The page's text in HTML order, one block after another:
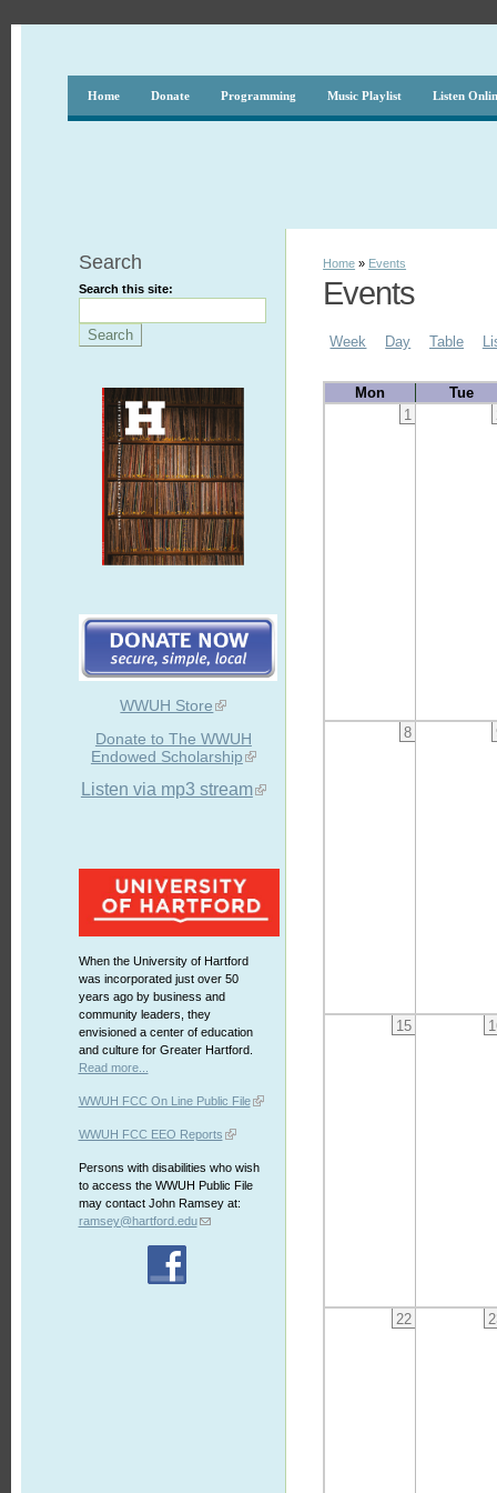
Home Donate Programming Music Playlist Listen
Search
Search this site:
WWUH Store
Donate to The WWUH
Endowed Scholarship
Listen via mp3 stream
When the University of Hartford
was incorporated just over 50
years ago by business and
community leaders, they
envisioned a center of education
and culture for Greater Hartford.
Read more...
WWUH FCC On Line Public File
WWUH FCC EEO Reports
Persons with disabilities who wish
to access the WWUH Public File
may contact John Ramsey at:
ramsey@hartford.edu
Home » Events
Events
Week Day Table
Mon
Tue
1
8
15
22